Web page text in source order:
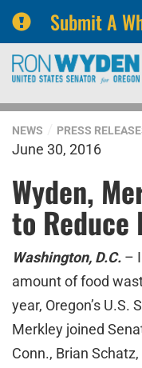
Submit A
Skip
navigation
Skip
NEWS PRESS
June 30, 2016
Wyden,
to Reduce
Washington, D.C. –
amount of food
year, Oregon’s U.S.
Merkley joined
Conn., Brian